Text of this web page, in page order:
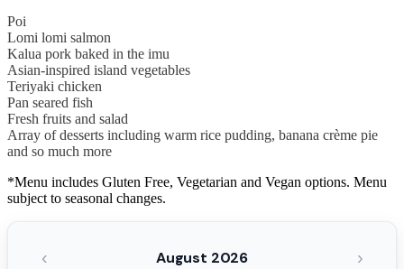
Poi
Lomi lomi salmon
Kalua pork baked in the imu
Asian-inspired island vegetables
Teriyaki chicken
Pan seared fish
Fresh fruits and salad
Array of desserts including warm rice pudding, banana crème pie
and so much more
*Menu includes Gluten Free, Vegetarian and Vegan options. Menu
subject to seasonal changes.
‹ August 2026 ›